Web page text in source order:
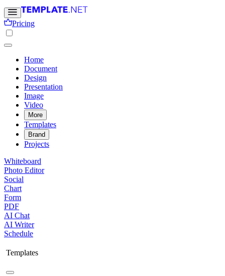
Pricing
Home
Document
Design
Presentation
Image
Video
More
Templates
Brand
Projects
Whiteboard
Photo Editor
Social
Chart
Form
PDF
AI Chat
AI Writer
Schedule
Templates